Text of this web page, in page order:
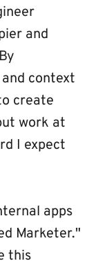
and
context
create
work at
I expect
apps
Marketer."
this